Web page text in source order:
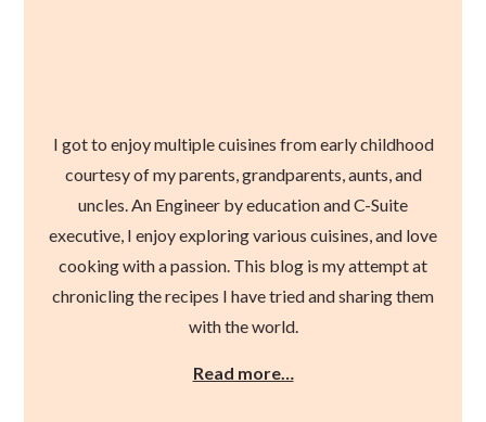
I got to enjoy multiple cuisines from early childhood
courtesy of my parents, grandparents, aunts, and
uncles. An Engineer by education and C-Suite
executive, I enjoy exploring various cuisines, and love
cooking with a passion. This blog is my attempt at
chronicling the recipes I have tried and sharing them
with the world.
Read more…